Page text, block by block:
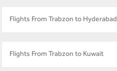
Flights From Trabzon to Hyderabad
Flights From Trabzon to Kuwait